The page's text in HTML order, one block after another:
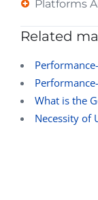
Platforms
Related
What is the
Necessity of